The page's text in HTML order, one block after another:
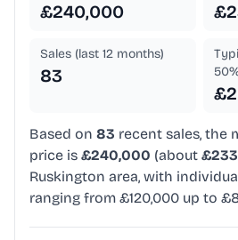
£240,000
Sales (last 12 months)
83
Based on 83 recent sales, the
price is £240,000 (about
Ruskington area, with
ranging from £120,000 up to